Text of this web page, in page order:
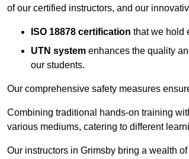
of our certified instructors, and our
ISO 18878 certification that we hold
UTN system enhances the quality
our students.
Our comprehensive safety measures
Combining traditional hands-on training
various mediums, catering to different
Our instructors in Grimsby bring a wealth